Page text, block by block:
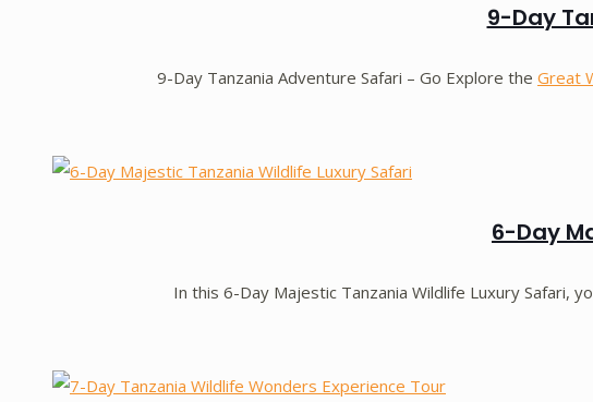
9-Day
9-Day Tanzania Adventure Safari – Go Explore the Great
6-Day
In this 6-Day Majestic Tanzania Wildlife Luxury Safari,